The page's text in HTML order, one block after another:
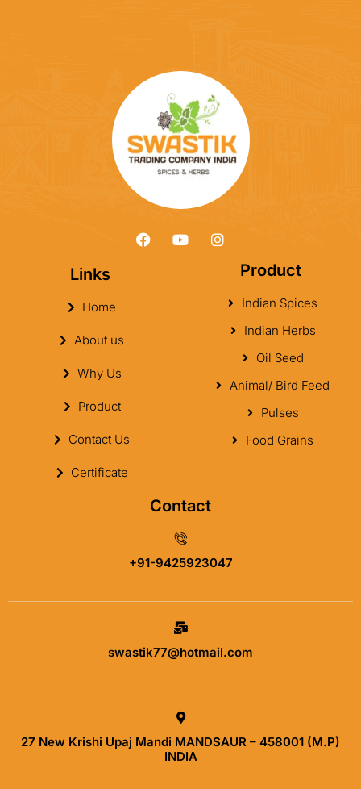
Links
Home
About us
Why Us
Product
Contact Us
Certificate
Product
Indian Spices
Indian Herbs
Oil Seed
Animal/ Bird Feed
Pulses
Food Grains
Contact
+91-9425923047
swastik77@hotmail.com
27 New Krishi Upaj Mandi MANDSAUR – 458001 (M.P)
INDIA